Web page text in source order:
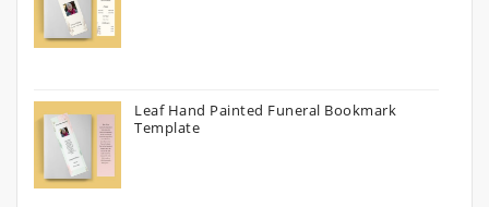
Leaf Hand Painted Funeral Bookmark
Template